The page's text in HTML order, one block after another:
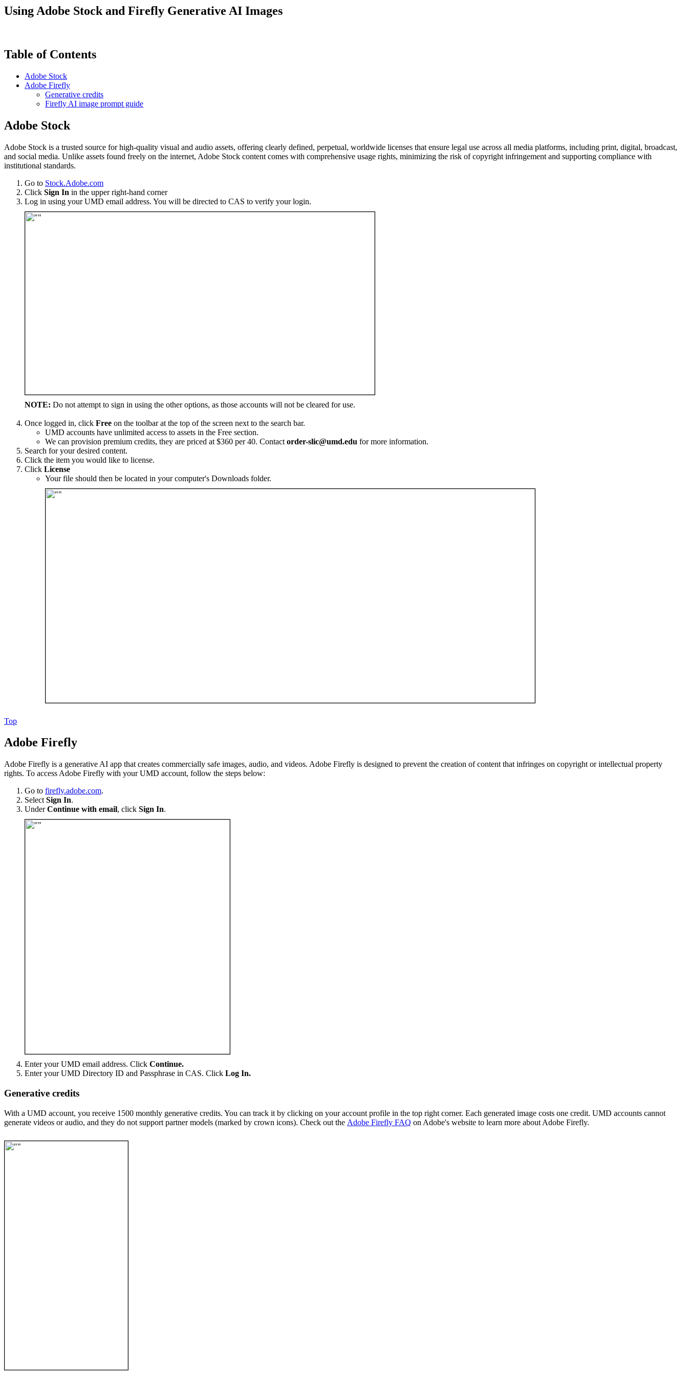
Using Adobe Stock and Firefly Generative AI Images
Table of Contents
Adobe Stock
Adobe Firefly
Generative credits
Firefly AI image prompt guide
Adobe Stock
Adobe Stock is a trusted source for high-quality visual and audio assets, offering clearly defined, perpetual, worldwide licenses that ensure legal use across all media platforms, including print, digital, broadcast,
and social media. Unlike assets found freely on the internet, Adobe Stock content comes with comprehensive usage rights, minimizing the risk of copyright infringement and supporting compliance with
institutional standards.
Go to Stock.Adobe.com
Click Sign In in the upper right-hand corner
Log in using your UMD email address. You will be directed to CAS to verify your login.
NOTE: Do not attempt to sign in using the other options, as those accounts will not be cleared for use.
Once logged in, click Free on the toolbar at the top of the screen next to the search bar.
UMD accounts have unlimited access to assets in the Free section.
We can provision premium credits, they are priced at $360 per 40. Contact order-slic@umd.edu for more information.
Search for your desired content.
Click the item you would like to license.
Click License
Your file should then be located in your computer's Downloads folder.
Top
Adobe Firefly
Adobe Firefly is a generative AI app that creates commercially safe images, audio, and videos. Adobe Firefly is designed to prevent the creation of content that infringes on copyright or intellectual property
rights. To access Adobe Firefly with your UMD account, follow the steps below:
Go to firefly.adobe.com.
Select Sign In.
UnderContinue with email, click Sign In.
Enter your UMD email address. Click Continue.
Enter your UMD Directory ID and Passphrase in CAS. Click Log In.
Generative credits
With a UMD account, you receive 1500 monthly generative credits. You can track it by clicking on your account profile in the top right corner. Each generated image costs one credit. UMD accounts cannot
generate videos or audio, and they do not support partner models (marked by crown icons). Check out the Adobe Firefly FAQ on Adobe's website to learn more about Adobe Firefly.